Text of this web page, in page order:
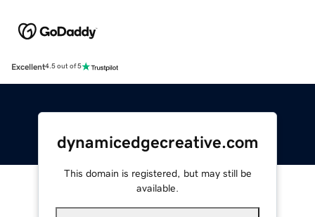
Excellent4.5 out of 5
dynamicedgecreative.com
This domain is registered, but may still be
available.